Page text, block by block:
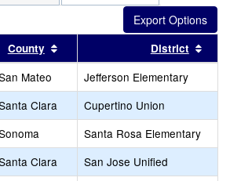
results by this header
County Sort results by this header
District
Mateo
Jefferson Elementary
Clara
Cupertino Union
Santa Rosa Elementary
Clara
San Jose Unified